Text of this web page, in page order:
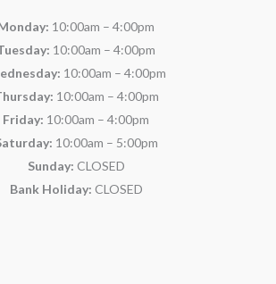
10:00am – 4:00pm
10:00am – 4:00pm
10:00am – 4:00pm
10:00am – 4:00pm
Friday: 10:00am – 4:00pm
10:00am – 5:00pm
Sunday: CLOSED
Bank Holiday: CLOSED